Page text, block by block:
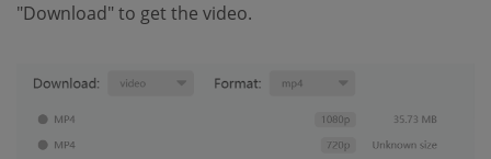
"Download" to get the video.